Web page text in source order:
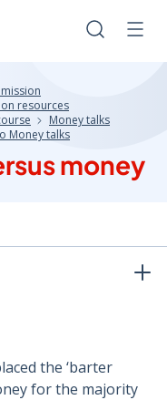
Search
resources
Money talks
Money talks
money
the ‘barter
for the majority